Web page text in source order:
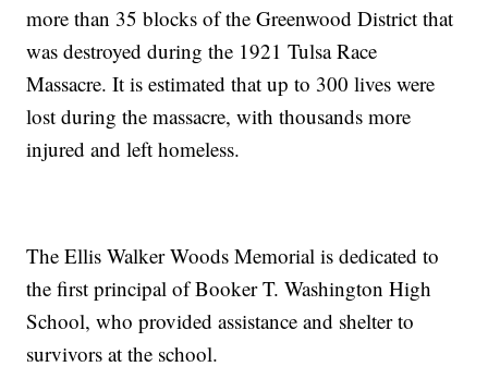
more than 35 blocks of the Greenwood District that
was destroyed during the 1921 Tulsa Race
Massacre. It is estimated that up to 300 lives were
lost during the massacre, with thousands more
injured and left homeless.
The Ellis Walker Woods Memorial is dedicated to
the first principal of Booker T. Washington High
School, who provided assistance and shelter to
survivors at the school.